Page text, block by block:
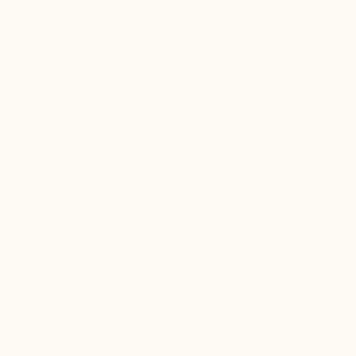
thing she did.” That
At that point in my
forward. Unsure and
That led to my
and offering other
Doing spiritual
lack of connection
personal life was a
the message that I
had several
visitation from a
for about a half an
Energy to use and
when I went to a
The channel was
ceiling looking
to make use of the
you in making the
It is my great